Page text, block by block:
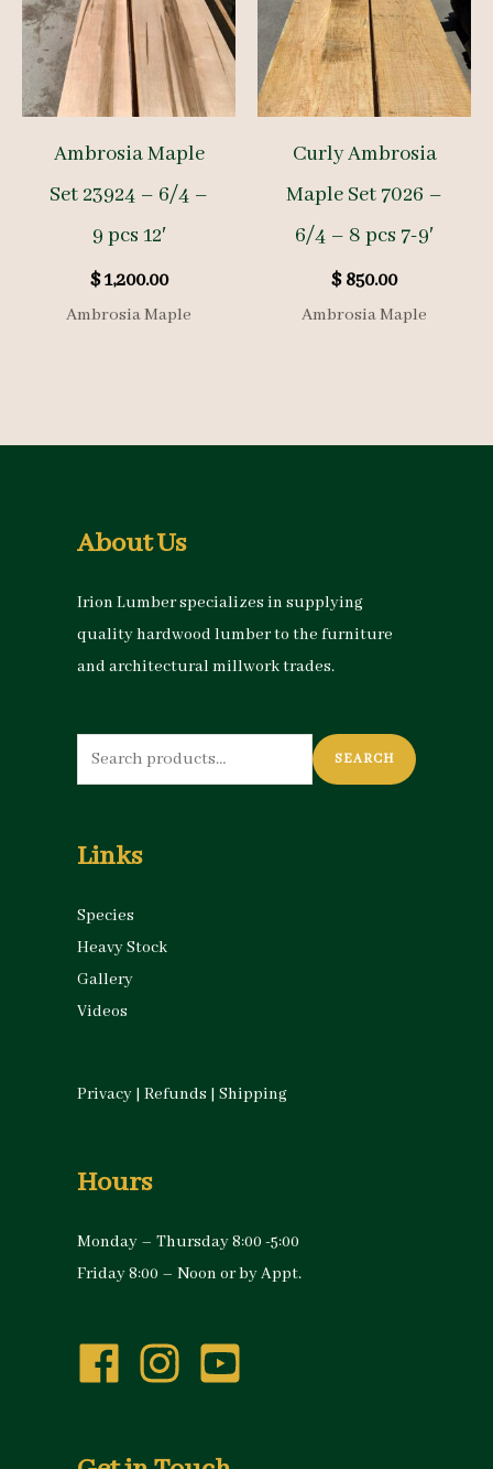
Ambrosia Maple
Set 23924 – 6/4 –
9 pcs 12′
$1,200.00
Ambrosia Maple
Curly Ambrosia
Maple Set 7026 –
6/4 – 8 pcs 7-9′
$850.00
Ambrosia Maple
About Us
Irion Lumber specializes in supplying
quality hardwood lumber to the furniture
and architectural millwork trades.
Search
for:
SEARCH
Links
Species
Heavy Stock
Gallery
Videos
Privacy | Refunds | Shipping
Hours
Monday – Thursday 8:00 -5:00
Friday 8:00 – Noon or by Appt.